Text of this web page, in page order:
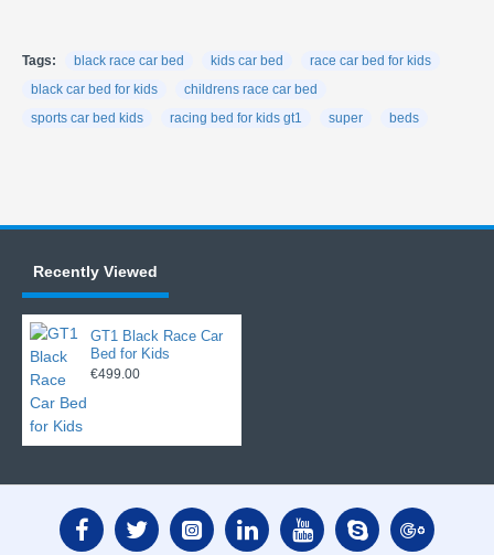
Tags: black race car bed kids car bed
race car bed for kids
black car bed for kids
childrens race car bed
sports car bed kids
racing bed for kids gt1 super beds
Recently Viewed
GT1 Black Race Car
Bed for Kids
€499.00